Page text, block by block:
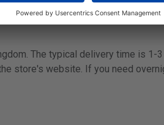
https://www.menicon.com/.
The typical delivery time is 1-
store's website. If you need